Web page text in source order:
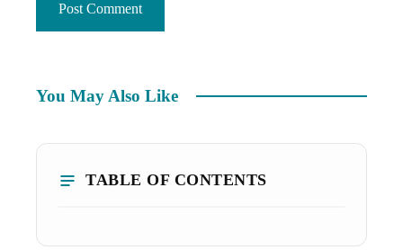
You May Also Like
TABLE OF CONTENTS